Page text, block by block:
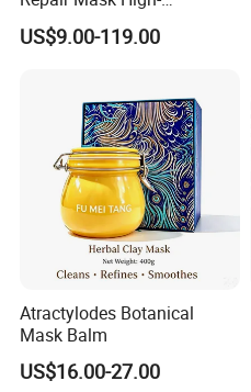
Concentration Hydrating
Agents Penetrate Deep Into
Dryness
US$9.00-119.00
Atractylodes Botanical
Mask Balm
US$16.00-27.00